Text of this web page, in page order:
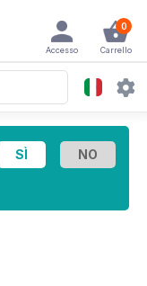
0
Carrello
Accesso